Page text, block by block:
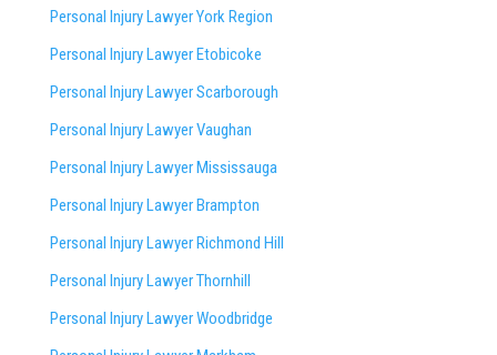
Personal Injury Lawyer York Region
Personal Injury Lawyer Etobicoke
Personal Injury Lawyer Scarborough
Personal Injury Lawyer Vaughan
Personal Injury Lawyer Mississauga
Personal Injury Lawyer Brampton
Personal Injury Lawyer Richmond Hill
Personal Injury Lawyer Thornhill
Personal Injury Lawyer Woodbridge